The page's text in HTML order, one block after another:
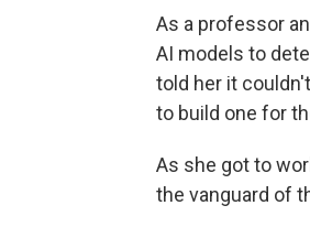
As a professor
AI models to
told her it
to build one for
As she got to
the vanguard of